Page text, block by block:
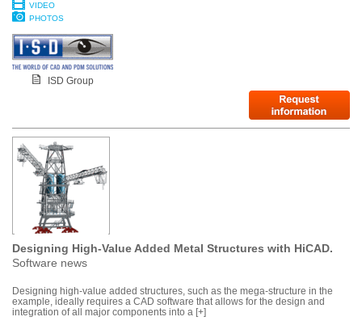
VIDEO
PHOTOS
ISD Group
Designing High-Value Added Metal Structures with HiCAD.
Software news
Designing high-value added structures, such as the mega-structure in the
example, ideally requires a CAD software that allows for the design and
integration of all major components into a [+]